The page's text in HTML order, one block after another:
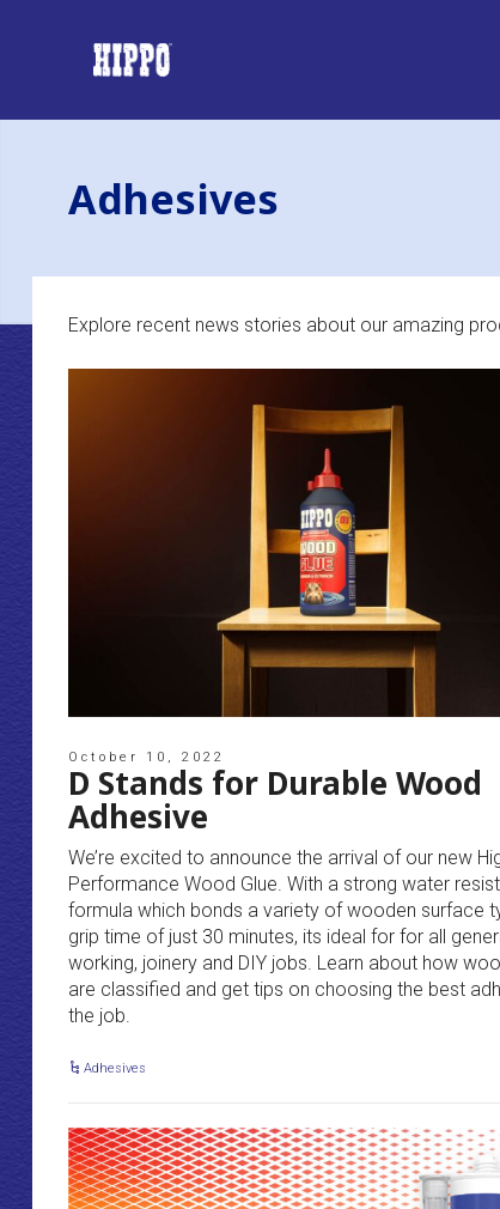
Adhesives
Explore recent news stories about our amazing
October 10, 2022
D Stands for Durable Wood
Adhesive
We’re excited to announce the arrival of our new
Performance Wood Glue. With a strong water
formula which bonds a variety of wooden surface
grip time of just 30 minutes, its ideal for for all
working, joinery and DIY jobs. Learn about how
are classified and get tips on choosing the best
the job.
Adhesives